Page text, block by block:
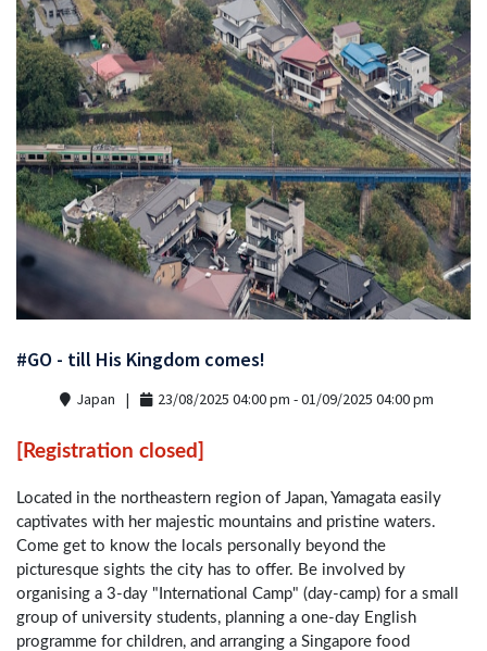
#GO - till His Kingdom comes!
Japan 23/08/2025 04:00 pm - 01/09/2025 04:00 pm
[Registration closed]
Located in the northeastern region of Japan, Yamagata easily
captivates with her majestic mountains and pristine waters.
Come get to know the locals personally beyond the
picturesque sights the city has to offer. Be involved by
organising a 3-day "International Camp" (day-camp) for a small
group of university students, planning a one-day English
programme for children, and arranging a Singapore food